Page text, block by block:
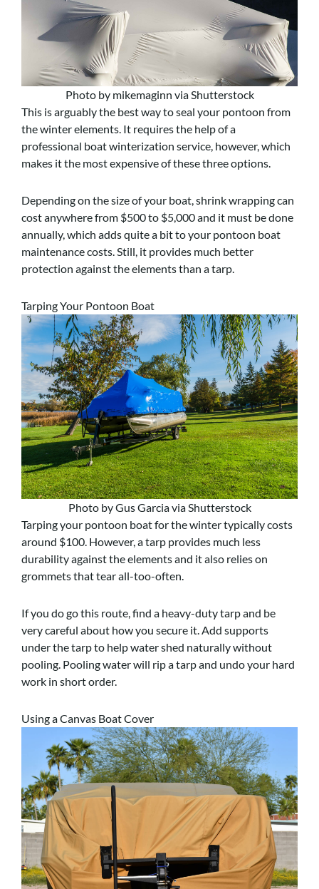
Photo by mikemaginn via Shutterstock
This is arguably the best way to seal your pontoon from
the winter elements. It requires the help of a
professional boat winterization service, however, which
makes it the most expensive of these three options.
Depending on the size of your boat, shrink wrapping can
cost anywhere from $500 to $5,000 and it must be done
annually, which adds quite a bit to your pontoon boat
maintenance costs. Still, it provides much better
protection against the elements than a tarp.
Tarping Your Pontoon Boat
Photo by Gus Garcia via Shutterstock
Tarping your pontoon boat for the winter typically costs
around $100. However, a tarp provides much less
durability against the elements and it also relies on
grommets that tear all-too-often.
If you do go this route, find a heavy-duty tarp and be
very careful about how you secure it. Add supports
under the tarp to help water shed naturally without
pooling. Pooling water will rip a tarp and undo your hard
work in short order.
Using a Canvas Boat Cover